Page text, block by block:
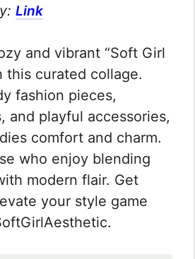
Link
and vibrant “Soft Girl
this curated collage.
fashion pieces,
and playful accessories,
comfort and charm.
who enjoy blending
modern flair. Get
your style game